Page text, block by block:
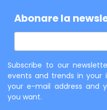
Abonare la
Subscribe to our
events and trends in your
your e-mail address and
you want.